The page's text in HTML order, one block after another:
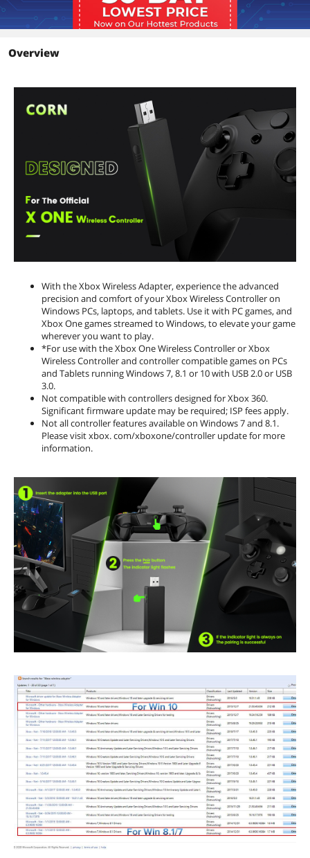
Overview
With the Xbox Wireless Adapter, experience the advanced
precision and comfort of your Xbox Wireless Controller on
Windows PCs, laptops, and tablets. Use it with PC games, and
Xbox One games streamed to Windows, to elevate your game
wherever you want to play.
*For use with the Xbox One Wireless Controller or Xbox
Wireless Controller and controller compatible games on PCs
and Tablets running Windows 7, 8.1 or 10 with USB 2.0 or USB
3.0.
Not compatible with controllers designed for Xbox 360.
Significant firmware update may be required; ISP fees apply.
Not all controller features available on Windows 7 and 8.1.
Please visit xbox. com/xboxone/controller update for more
information.